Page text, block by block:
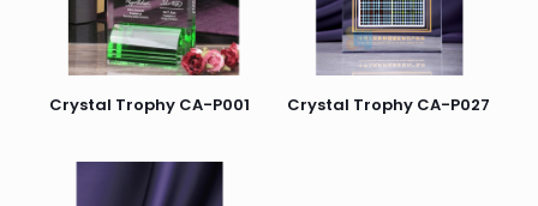
Crystal Trophy CA-P001 Crystal Trophy CA-P027